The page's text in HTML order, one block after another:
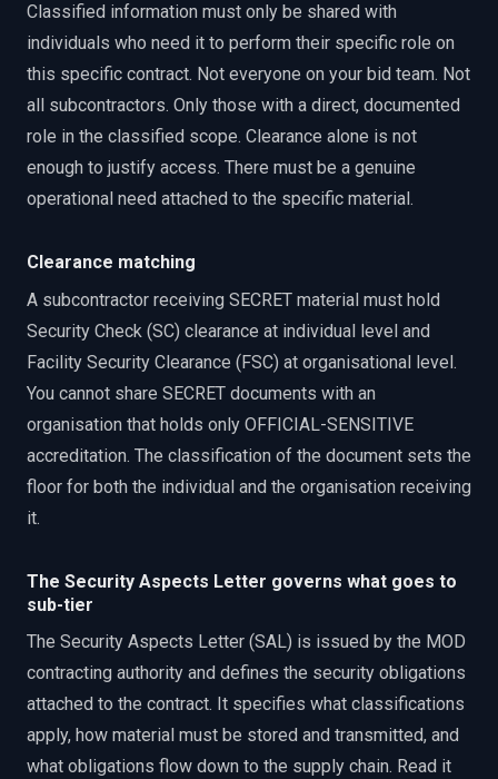
Classified information must only be shared with
individuals who need it to perform their specific role on
this specific contract. Not everyone on your bid team. Not
all subcontractors. Only those with a direct, documented
role in the classified scope. Clearance alone is not
enough to justify access. There must be a genuine
operational need attached to the specific material.
Clearance matching
A subcontractor receiving SECRET material must hold
Security Check (SC) clearance at individual level and
Facility Security Clearance (FSC) at organisational level.
You cannot share SECRET documents with an
organisation that holds only OFFICIAL-SENSITIVE
accreditation. The classification of the document sets the
floor for both the individual and the organisation receiving
it.
The Security Aspects Letter governs what goes to
sub-tier
The Security Aspects Letter (SAL) is issued by the MOD
contracting authority and defines the security obligations
attached to the contract. It specifies what classifications
apply, how material must be stored and transmitted, and
what obligations flow down to the supply chain. Read it